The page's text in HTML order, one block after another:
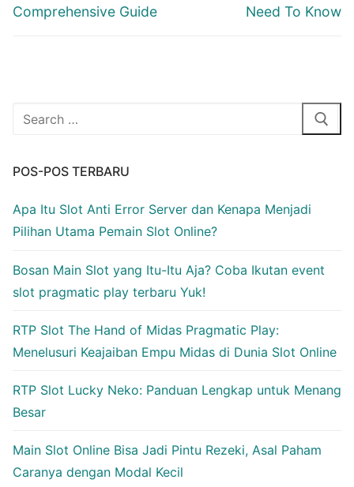
Comprehensive Guide
Need To Know
Cari:
POS-POS TERBARU
Apa Itu Slot Anti Error Server dan Kenapa Menjadi
Pilihan Utama Pemain Slot Online?
Bosan Main Slot yang Itu-Itu Aja? Coba Ikutan event
slot pragmatic play terbaru Yuk!
RTP Slot The Hand of Midas Pragmatic Play:
Menelusuri Keajaiban Empu Midas di Dunia Slot Online
RTP Slot Lucky Neko: Panduan Lengkap untuk Menang
Besar
Main Slot Online Bisa Jadi Pintu Rezeki, Asal Paham
Caranya dengan Modal Kecil